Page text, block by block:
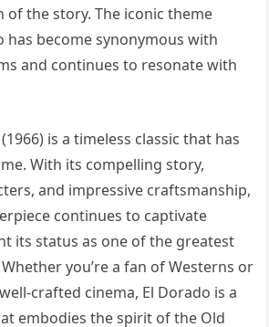
of the story. The iconic theme
has become synonymous with
and continues to resonate with
is a timeless classic that has
With its compelling story,
and impressive craftsmanship,
continues to captivate
its status as one of the greatest
you’re a fan of Westerns or
crafted cinema, El Dorado is a
embodies the spirit of the Old